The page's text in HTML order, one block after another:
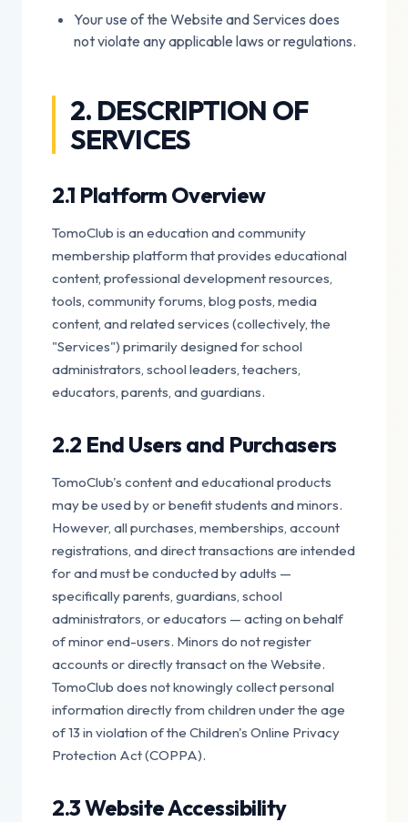
Your use of the Website and Services does
not violate any applicable laws or regulations.
2. DESCRIPTION OF
SERVICES
2.1 Platform Overview
TomoClub is an education and community
membership platform that provides educational
content, professional development resources,
tools, community forums, blog posts, media
content, and related services (collectively, the
"Services") primarily designed for school
administrators, school leaders, teachers,
educators, parents, and guardians.
2.2 End Users and Purchasers
TomoClub's content and educational products
may be used by or benefit students and minors.
However, all purchases, memberships, account
registrations, and direct transactions are intended
for and must be conducted by adults —
specifically parents, guardians, school
administrators, or educators — acting on behalf
of minor end-users. Minors do not register
accounts or directly transact on the Website.
TomoClub does not knowingly collect personal
information directly from children under the age
of 13 in violation of the Children's Online Privacy
Protection Act (COPPA).
2.3 Website Accessibility